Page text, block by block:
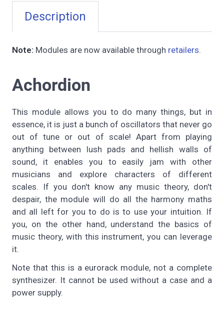
Description
Note: Modules are now available through retailers.
Achordion
This module allows you to do many things, but in
essence, it is just a bunch of oscillators that never go
out of tune or out of scale! Apart from playing
anything between lush pads and hellish walls of
sound, it enables you to easily jam with other
musicians and explore characters of different
scales. If you don't know any music theory, don't
despair, the module will do all the harmony maths
and all left for you to do is to use your intuition. If
you, on the other hand, understand the basics of
music theory, with this instrument, you can leverage
it.
Note that this is a eurorack module, not a complete
synthesizer. It cannot be used without a case and a
power supply.